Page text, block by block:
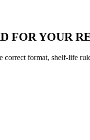
FOR YOUR
correct format, shelf-life